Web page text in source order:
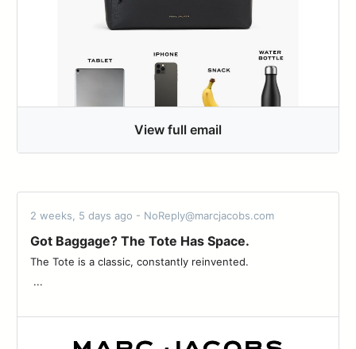
View full email
2 weeks, 5 days ago - NoReply@marcjacobs.com
Got Baggage? The Tote Has Space.
The Tote is a classic, constantly reinvented. ͏ ͏ ͏ ͏ ͏ ͏ ͏ ͏ ͏ ͏ ͏ ͏ ͏ ͏ ͏ ͏ ͏ ͏ ͏ ͏ ͏ ͏ ͏ ͏
͏ ͏...